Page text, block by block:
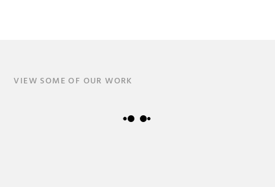
VIEW SOME OF OUR WORK